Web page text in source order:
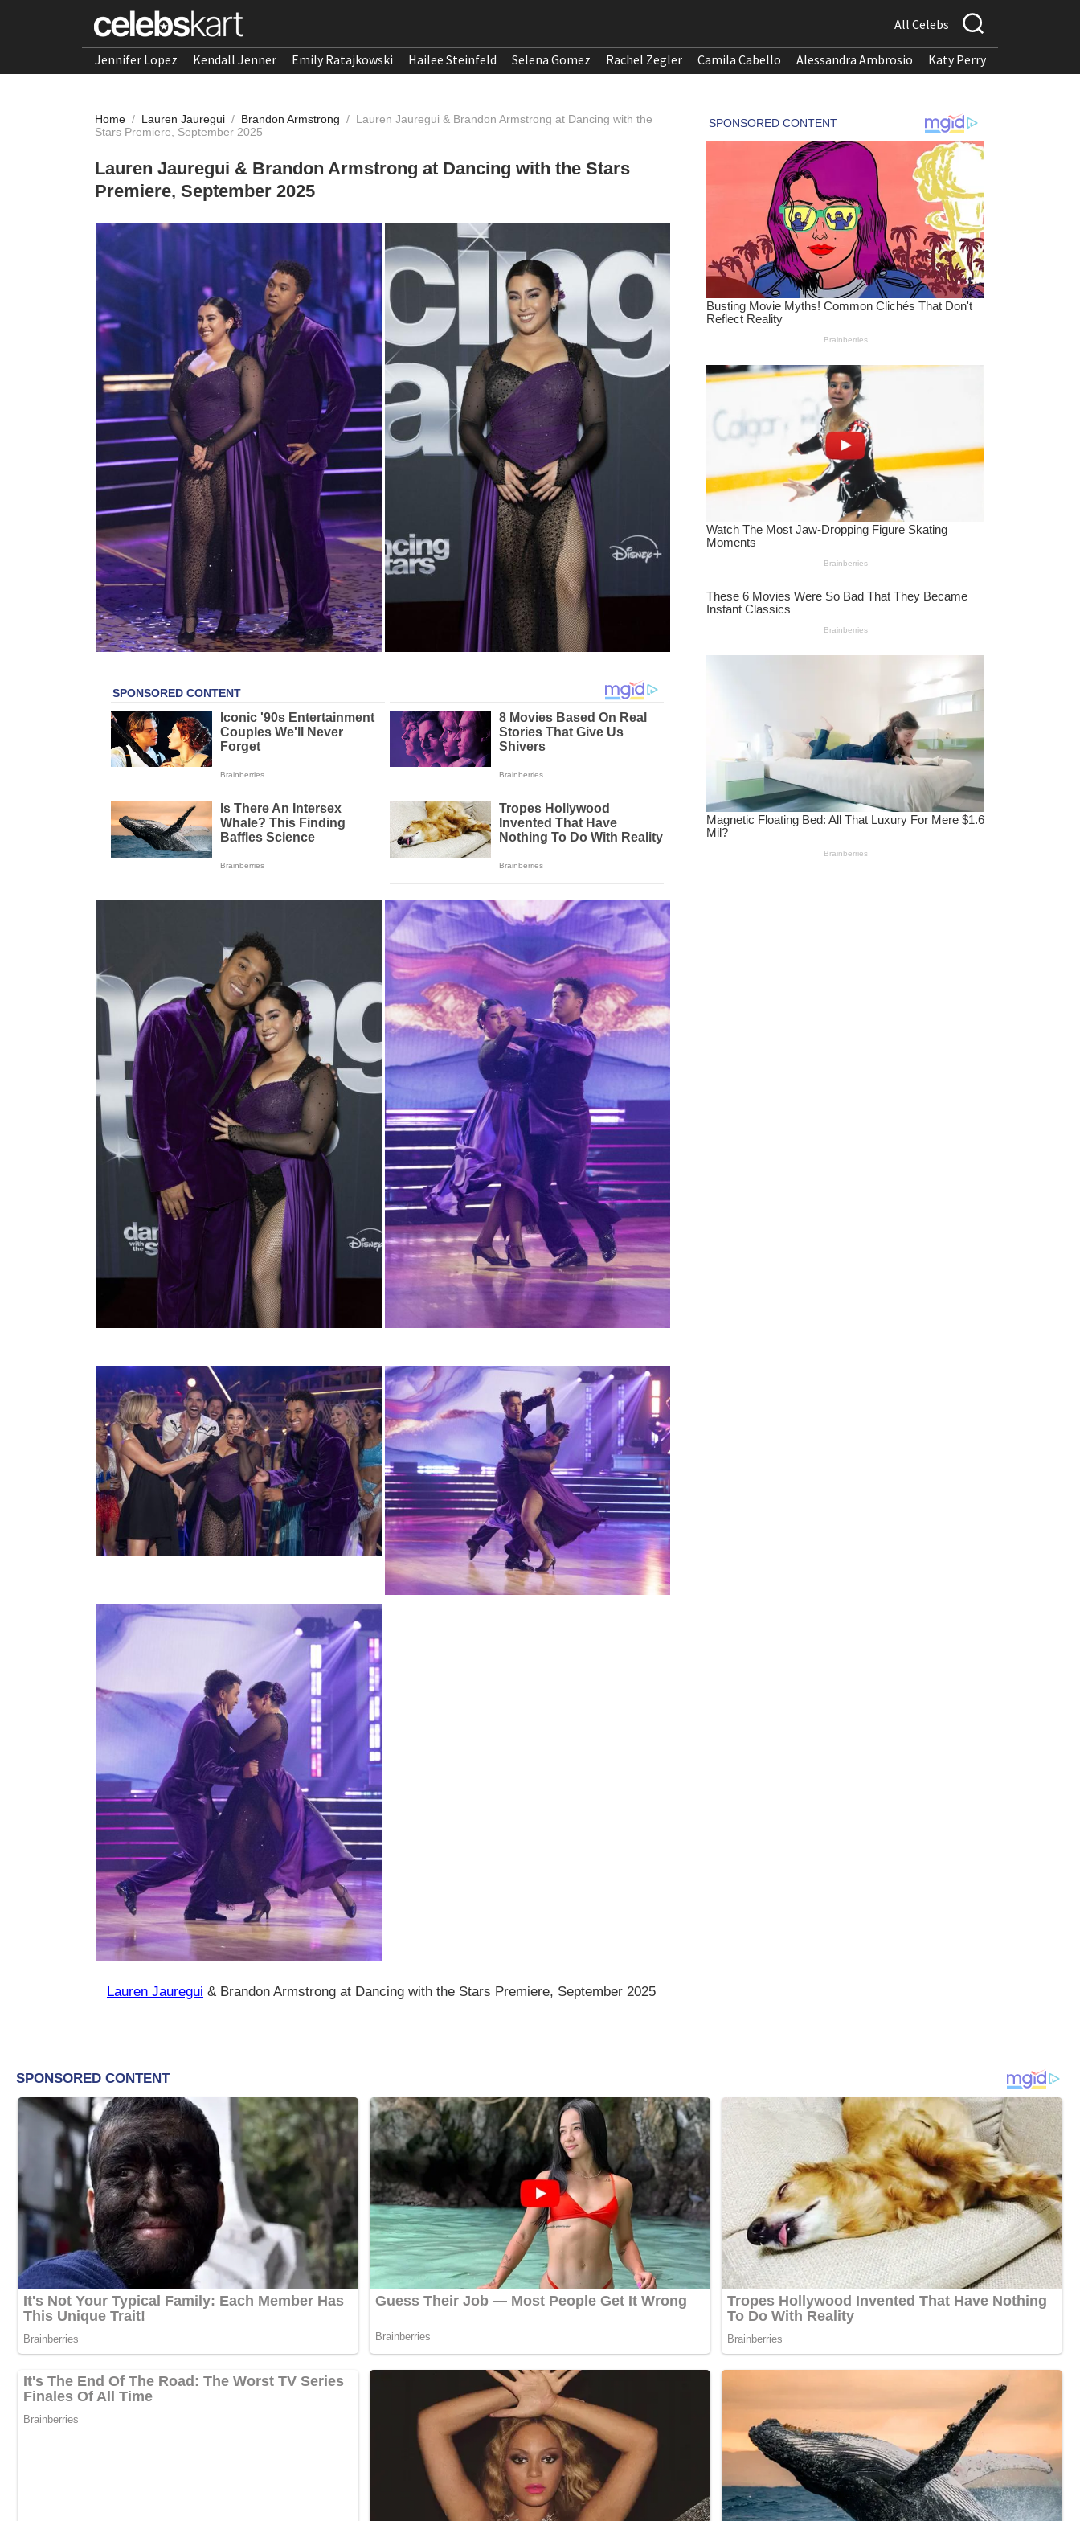
All Celebs
Jennifer Lopez Kendall Jenner Emily Ratajkowski Hailee Steinfeld Selena Gomez Rachel Zegler Camila Cabello Alessandra Ambrosio Katy Perry
Home / Lauren Jauregui / Brandon Armstrong / Lauren Jauregui & Brandon Armstrong at Dancing with the
Stars Premiere, September 2025
Lauren Jauregui & Brandon Armstrong at Dancing with the Stars
Premiere, September 2025
Lauren Jauregui & Brandon Armstrong at Dancing with the Stars Premiere, September 2025